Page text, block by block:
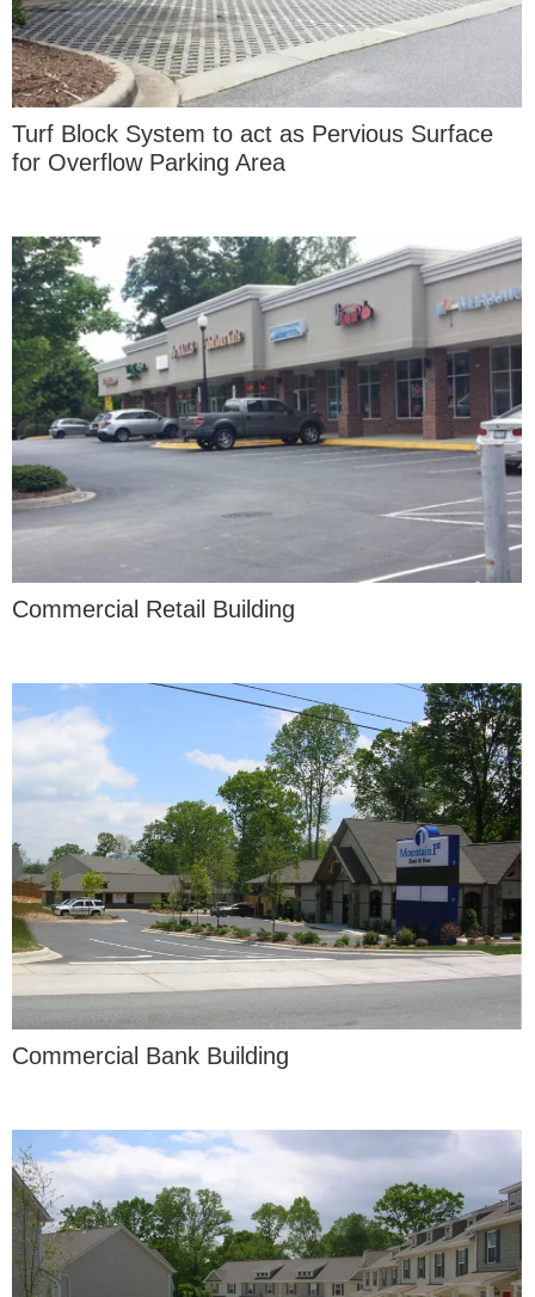
Turf Block System to act as Pervious Surface
for Overflow Parking Area
Commercial Retail Building
Commercial Bank Building